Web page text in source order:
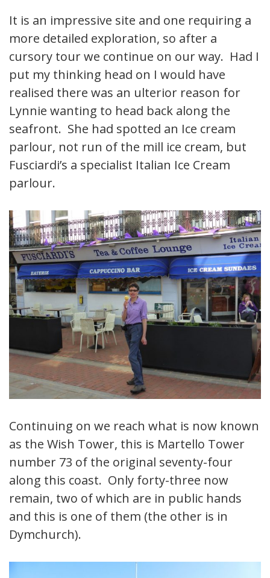
It is an impressive site and one requiring a
more detailed exploration, so after a
cursory tour we continue on our way. Had I
put my thinking head on I would have
realised there was an ulterior reason for
Lynnie wanting to head back along the
seafront. She had spotted an Ice cream
parlour, not run of the mill ice cream, but
Fusciardi’s a specialist Italian Ice Cream
parlour.
Continuing on we reach what is now known
as the Wish Tower, this is Martello Tower
number 73 of the original seventy-four
along this coast. Only forty-three now
remain, two of which are in public hands
and this is one of them (the other is in
Dymchurch).